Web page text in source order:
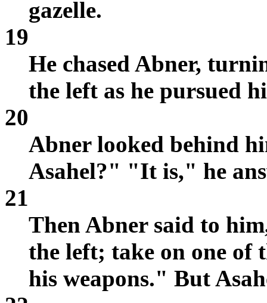
gazelle.
19
He chased Abner,
the left as he pursued
20
Abner looked behind
Asahel?" "It is," he
21
Then Abner said to
the left; take on one of
his weapons." But